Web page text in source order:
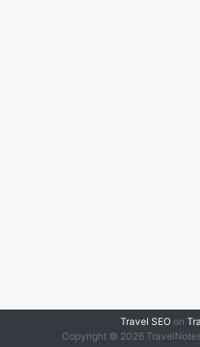
Travel SEOon
Copyright © 2026